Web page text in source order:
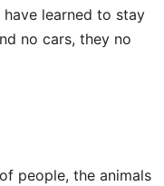
learned to stay
no cars, they no
people, the animals